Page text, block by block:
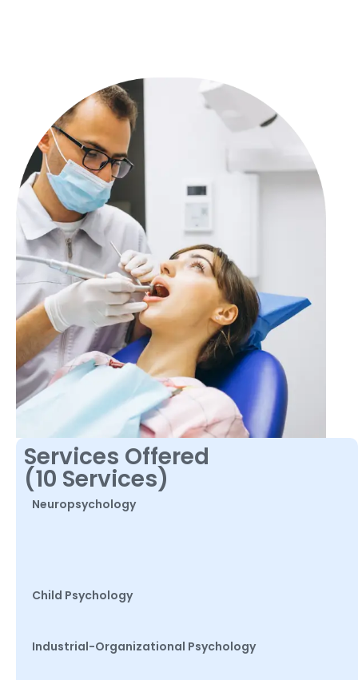
Services Offered
(10 Services)
Neuropsychology
Child Psychology
Industrial-Organizational Psychology